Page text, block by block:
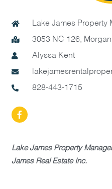
Lake James Property
3053 NC 126,
Alyssa Kent
828-443-1715
Lake James Property
James Real Estate Inc.